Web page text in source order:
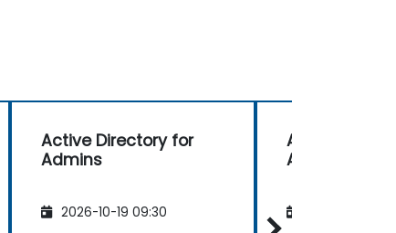
Active Directory for
Admins
2026-10-19 09:30
Active
Admins